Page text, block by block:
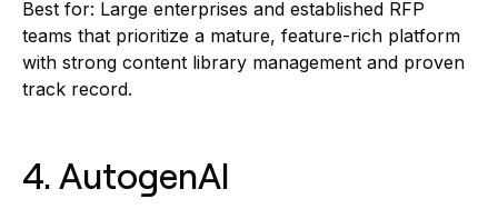
Best for: Large enterprises and established RFP
teams that prioritize a mature, feature-rich platform
with strong content library management and proven
track record.
4. AutogenAI